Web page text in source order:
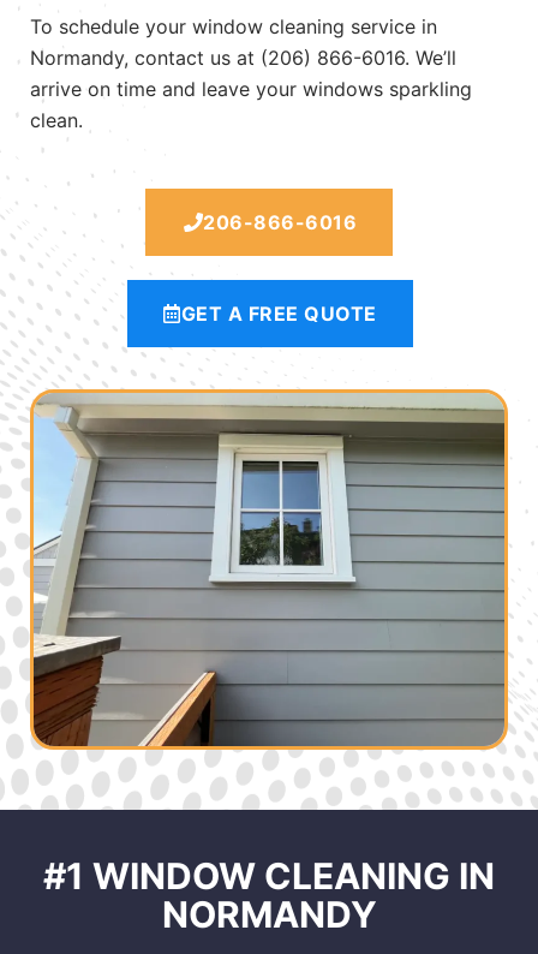
To schedule your window cleaning service in
Normandy, contact us at (206) 866-6016. We’ll
arrive on time and leave your windows sparkling
clean.
206-866-6016
GET A FREE QUOTE
#1 WINDOW CLEANING IN
NORMANDY